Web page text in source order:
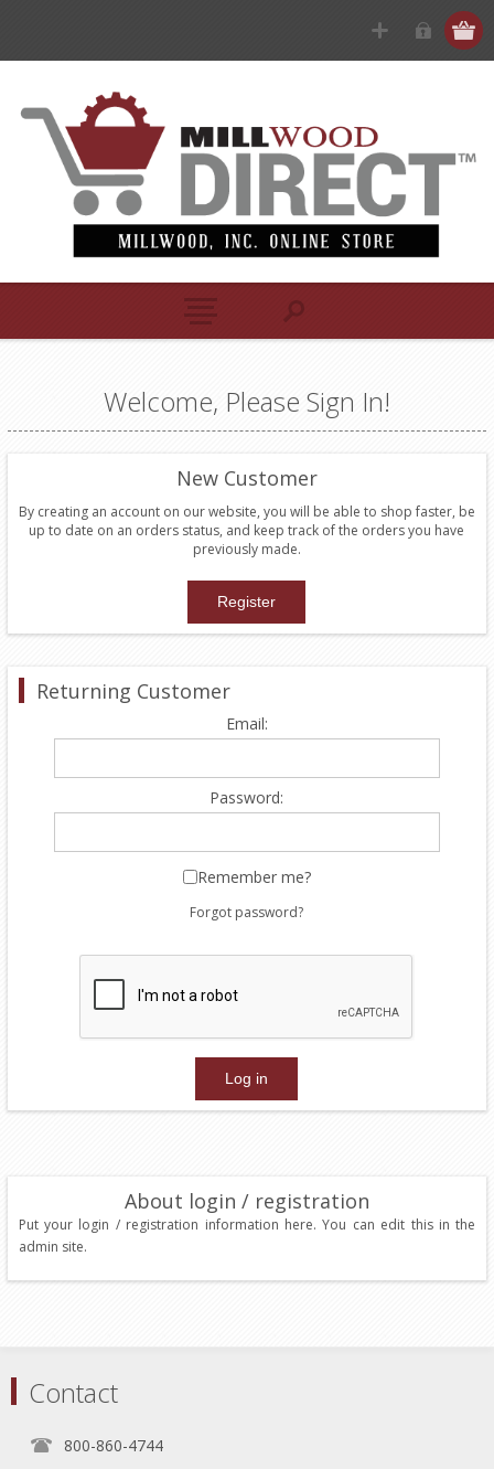
Welcome, Please Sign In!
New Customer
By creating an account on our website, you will be able to shop faster, be
up to date on an orders status, and keep track of the orders you have
previously made.
Returning Customer
Email:
Password:
Remember me?
Forgot password?
About login / registration
Put your login / registration information here. You can edit this in the
admin site.
Contact
800-860-4744